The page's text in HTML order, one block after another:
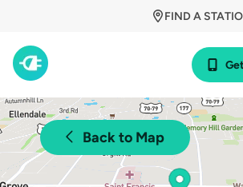
FIND A
Back to Map